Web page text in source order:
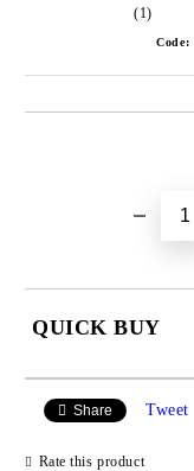
(1)
Code:
QUICK BUY
Share Tweet
Rate this product